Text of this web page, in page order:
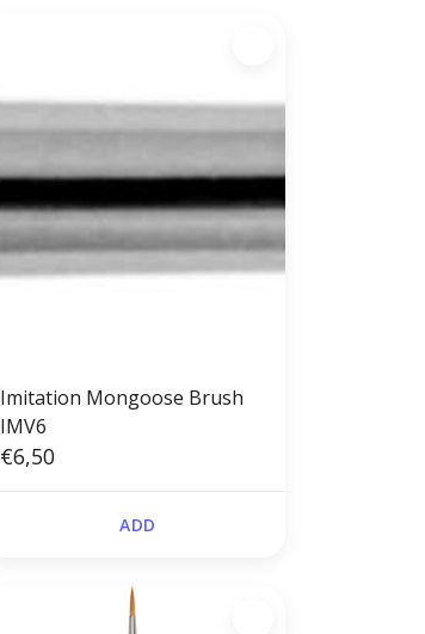
Imitation Mongoose Brush
IMV6
€6,50
ADD